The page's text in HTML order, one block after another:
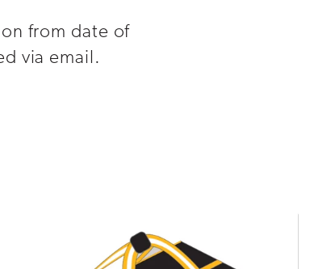
from date of
via email.